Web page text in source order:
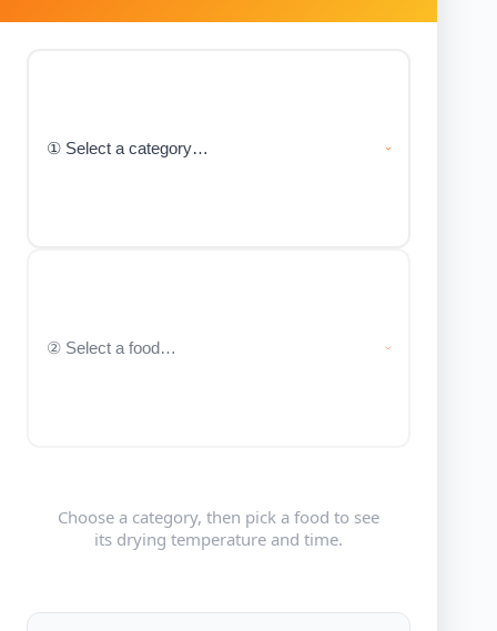
Choose a category, then pick a food to see
its drying temperature and time.